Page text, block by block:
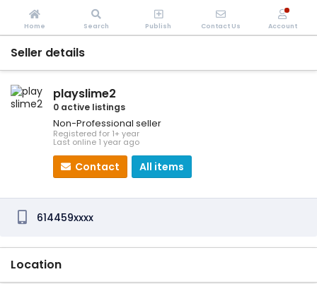
Seller details
playslime2
0 active listings
Non-Professional seller
Registered for 1+ year
Last online 1 year ago
Contact All items
614459xxxx
Location
Home Search Publish Contact Us Account